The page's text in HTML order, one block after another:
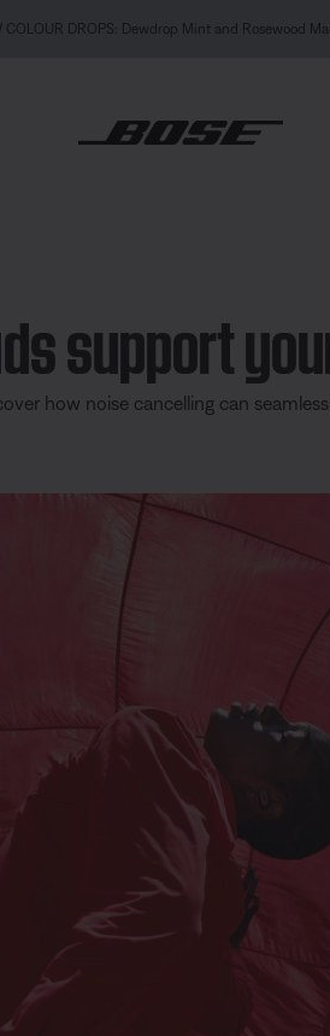
New QuietComfort Headphones (2nd Gen).
support
how noise cancelling can